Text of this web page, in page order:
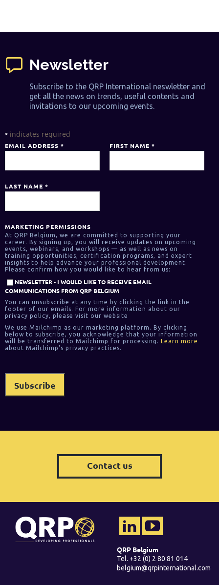
Newsletter
Subscribe to the QRP International neswletter and
get all the news on trends, useful contents and
invitations to our upcoming events.
* indicates required
EMAIL ADDRESS * FIRST NAME *
LAST NAME *
MARKETING PERMISSIONS
At QRP Belgium, we are committed to supporting your
career. By signing up, you will receive updates on upcoming
events, webinars, and workshops — as well as news on
training opportunities, certification programs, and expert
insights to help advance your professional development.
Please confirm how you would like to hear from us:
NEWSLETTER - I WOULD LIKE TO RECEIVE EMAIL
COMMUNICATIONS FROM QRP BELGIUM
You can unsubscribe at any time by clicking the link in the
footer of our emails. For more information about our
privacy policy, please visit our website
We use Mailchimp as our marketing platform. By clicking
below to subscribe, you acknowledge that your information
will be transferred to Mailchimp for processing.
Learn more
about Mailchimp's privacy practices.
Contact us
QRP Belgium
Tel. +32 (0) 2 80 81 014
belgium@qrpinternational.com